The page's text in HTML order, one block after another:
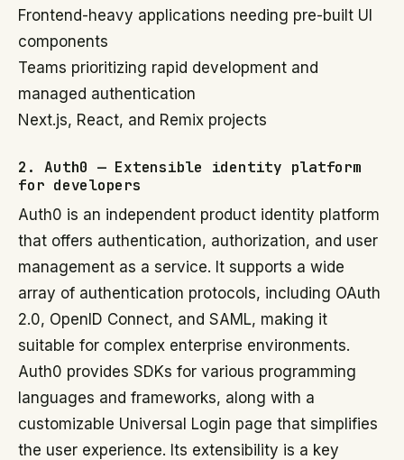
Frontend-heavy applications needing pre-built UI
components
Teams prioritizing rapid development and
managed authentication
Next.js, React, and Remix projects
2. Auth0 — Extensible identity platform
for developers
Auth0 is an independent product identity platform
that offers authentication, authorization, and user
management as a service. It supports a wide
array of authentication protocols, including OAuth
2.0, OpenID Connect, and SAML, making it
suitable for complex enterprise environments.
Auth0 provides SDKs for various programming
languages and frameworks, along with a
customizable Universal Login page that simplifies
the user experience. Its extensibility is a key